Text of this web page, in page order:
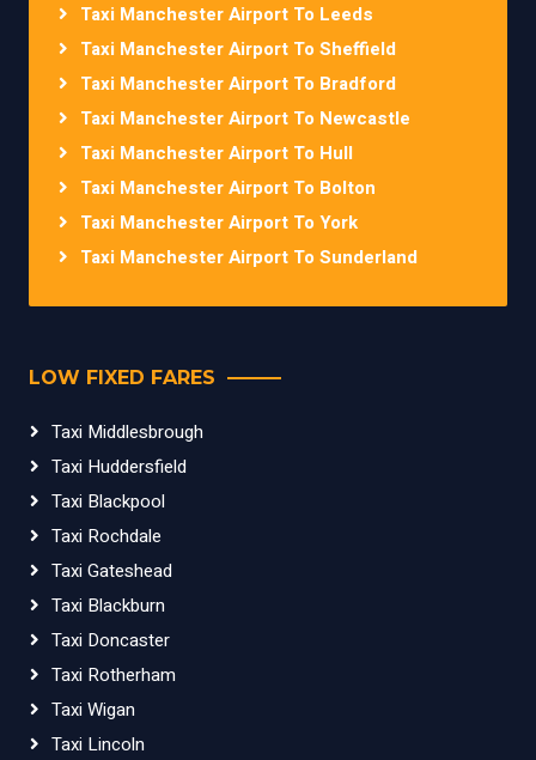
Taxi Manchester Airport To Leeds
Taxi Manchester Airport To Sheffield
Taxi Manchester Airport To Bradford
Taxi Manchester Airport To Newcastle
Taxi Manchester Airport To Hull
Taxi Manchester Airport To Bolton
Taxi Manchester Airport To York
Taxi Manchester Airport To Sunderland
LOW FIXED FARES
Taxi Middlesbrough
Taxi Huddersfield
Taxi Blackpool
Taxi Rochdale
Taxi Gateshead
Taxi Blackburn
Taxi Doncaster
Taxi Rotherham
Taxi Wigan
Taxi Lincoln